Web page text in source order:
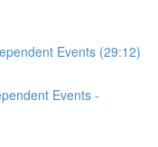
Events (29:12)
Events -